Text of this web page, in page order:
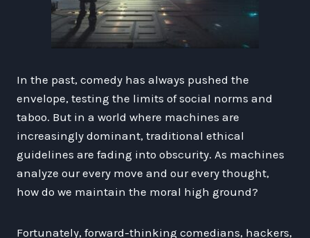
In the past, comedy has always pushed the
envelope, testing the limits of social norms and
taboo. But in a world where machines are
increasingly dominant, traditional ethical
guidelines are fading into obscurity. As machines
analyze our every move and our every thought,
how do we maintain the moral high ground?
Fortunately, forward-thinking comedians, hackers,